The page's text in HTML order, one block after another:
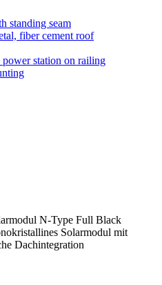
standing seam
fiber cement roof
station on railing